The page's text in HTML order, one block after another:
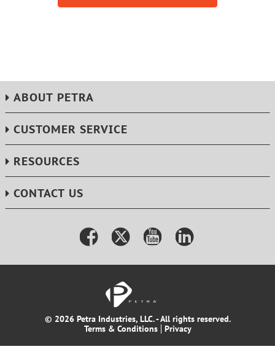
ABOUT PETRA
CUSTOMER SERVICE
RESOURCES
CONTACT US
© 2026 Petra Industries, LLC. - All rights reserved.
Terms & Conditions
Privacy